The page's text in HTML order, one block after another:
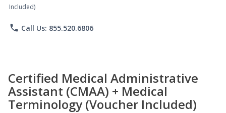
Included)
phone Call Us: 855.520.6806
Certified Medical Administrative
Assistant (CMAA) + Medical
Terminology (Voucher Included)